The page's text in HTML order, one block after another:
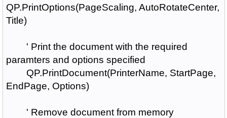
QP.PrintOptions(PageScaling, AutoRotateCenter,
Title)
' Print the document with the required
paramters and options specified
QP.PrintDocument(PrinterName, StartPage,
EndPage, Options)
' Remove document from memory